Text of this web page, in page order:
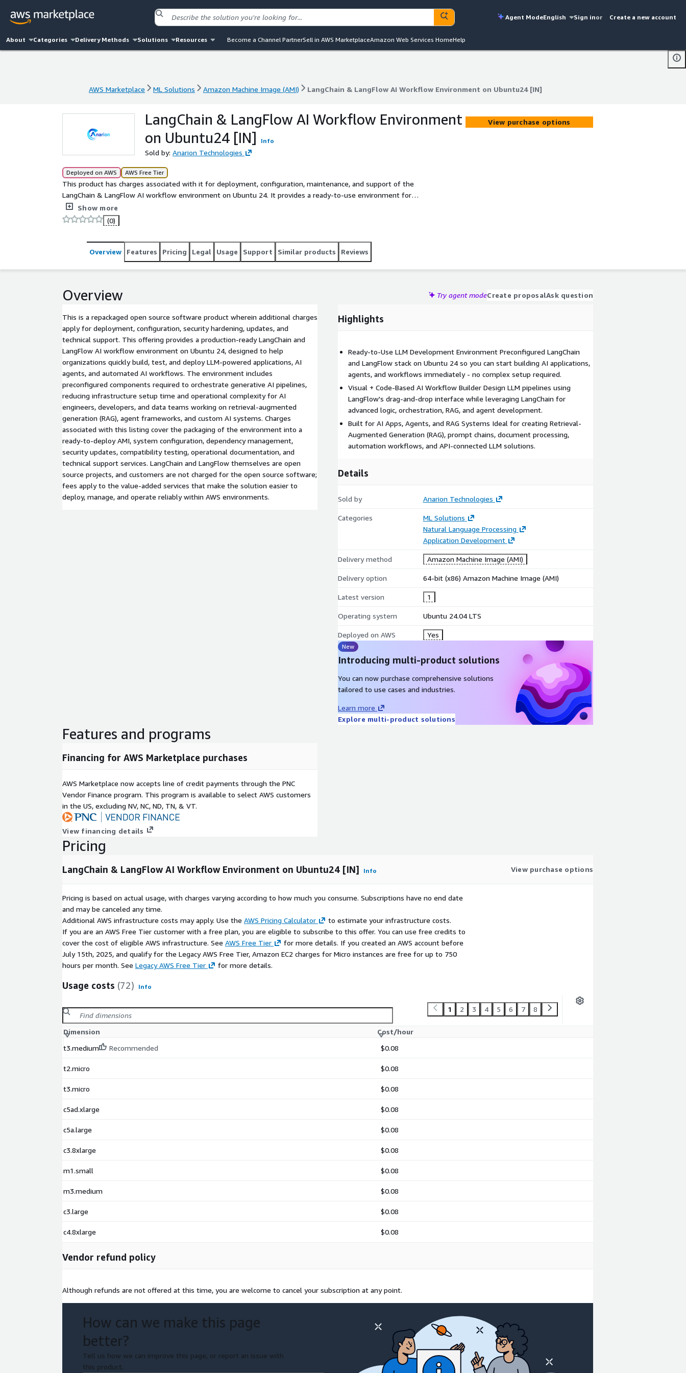
Agent ModeEnglish Sign inor Create a new account
About Categories Delivery Methods Solutions Resources Become a Channel PartnerSell in AWS MarketplaceAmazon Web Services HomeHelp
AWS Marketplace ML Solutions Amazon Machine Image (AMI) LangChain & LangFlow AI Workflow Environment on Ubuntu24 [IN]
AWS Marketplace ML Solutions Amazon Machine Image (AMI) LangChain & LangFlow AI Workflow Environment on Ubuntu24 [IN]
LangChain & LangFlow AI Workflow Environment
on Ubuntu24 [IN]
Info
Sold by: Anarion Technologies
Deployed on AWS AWS Free Tier
This product has charges associated with it for deployment, configuration, maintenance, and support of the
LangChain & LangFlow AI workflow environment on Ubuntu 24. It provides a ready-to-use environment for
building, testing, and deploying LLM-powered applications, agents, and AI pipelines.
Show more
(0)
View purchase options
Overview Features Pricing Legal Usage Support Similar products Reviews
Overview Try agent modeCreate proposalAsk question
This is a repackaged open source software product wherein additional charges
apply for deployment, configuration, security hardening, updates, and
technical support. This offering provides a production-ready LangChain and
LangFlow AI workflow environment on Ubuntu 24, designed to help
organizations quickly build, test, and deploy LLM-powered applications, AI
agents, and automated AI workflows. The environment includes
preconfigured components required to orchestrate generative AI pipelines,
reducing infrastructure setup time and operational complexity for AI
engineers, developers, and data teams working on retrieval-augmented
generation (RAG), agent frameworks, and custom AI systems. Charges
associated with this listing cover the packaging of the environment into a
ready-to-deploy AMI, system configuration, dependency management,
security updates, compatibility testing, operational documentation, and
technical support services. LangChain and LangFlow themselves are open
source projects, and customers are not charged for the open source software;
fees apply to the value-added services that make the solution easier to
deploy, manage, and operate reliably within AWS environments.
Highlights
Ready-to-Use LLM Development Environment Preconfigured LangChain
and LangFlow stack on Ubuntu 24 so you can start building AI applications,
agents, and workflows immediately - no complex setup required.
Visual + Code-Based AI Workflow Builder Design LLM pipelines using
LangFlow's drag-and-drop interface while leveraging LangChain for
advanced logic, orchestration, RAG, and agent development.
Built for AI Apps, Agents, and RAG Systems Ideal for creating Retrieval-
Augmented Generation (RAG), prompt chains, document processing,
automation workflows, and API-connected LLM solutions.
Details
Sold by Anarion Technologies
Categories
ML Solutions
Natural Language Processing
Application Development
Delivery method Amazon Machine Image (AMI)
Delivery option 64-bit (x86) Amazon Machine Image (AMI)
Latest version 1
Operating system Ubuntu 24.04 LTS
Deployed on AWS Yes
New
Introducing multi-product solutions
You can now purchase comprehensive solutions
tailored to use cases and industries.
Learn more
Explore multi-product solutions
Features and programs
Financing for AWS Marketplace purchases
AWS Marketplace now accepts line of credit payments through the PNC
Vendor Finance program. This program is available to select AWS customers
in the US, excluding NV, NC, ND, TN, & VT.
View financing details
Pricing
LangChain & LangFlow AI Workflow Environment on Ubuntu24 [IN] Info View purchase options
Pricing is based on actual usage, with charges varying according to how much you consume. Subscriptions have no end date
and may be canceled any time.
Additional AWS infrastructure costs may apply. Use the AWS Pricing Calculator
to estimate your infrastructure costs.
If you are an AWS Free Tier customer with a free plan, you are eligible to subscribe to this offer. You can use free credits to
cover the cost of eligible AWS infrastructure. See AWS Free Tier
for more details. If you created an AWS account before
July 15th, 2025, and qualify for the Legacy AWS Free Tier, Amazon EC2 charges for Micro instances are free for up to 750
hours per month. See Legacy AWS Free Tier for more details.
Usage costs (72) Info
1 2 3 4 5 6 7 8
Dimension
Cost/hour
t3.medium
Recommended $0.08
t2.micro $0.08
t3.micro $0.08
c5ad.xlarge $0.08
c5a.large $0.08
c3.8xlarge $0.08
m1.small $0.08
m3.medium $0.08
c3.large $0.08
c4.8xlarge $0.08
Vendor refund policy
Although refunds are not offered at this time, you are welcome to cancel your subscription at any point.
How can we make this page
better?
Tell us how we can improve this page, or report an issue with
this product.